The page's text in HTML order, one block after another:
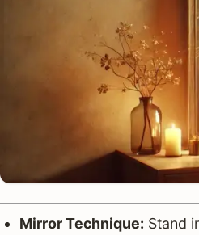
Mirror Technique: Stand